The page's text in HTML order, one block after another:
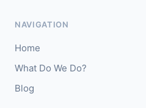
NAVIGATION
Home
What Do We Do?
Blog